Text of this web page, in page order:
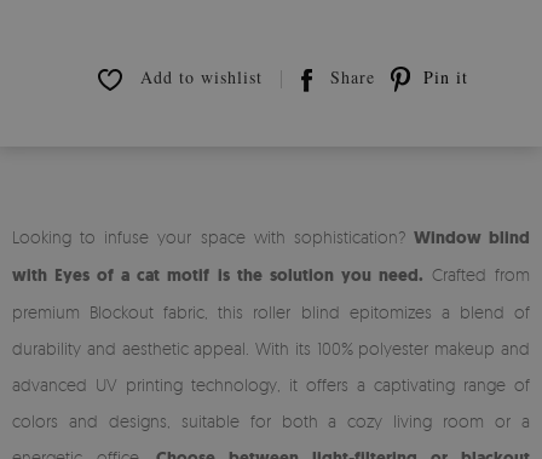
Add to wishlist Share Pin it
Looking to infuse your space with sophistication? Window blind
with Eyes of a cat motif is the solution you need. Crafted from
premium Blockout fabric, this roller blind epitomizes a blend of
durability and aesthetic appeal. With its 100% polyester makeup and
advanced UV printing technology, it offers a captivating range of
colors and designs, suitable for both a cozy living room or a